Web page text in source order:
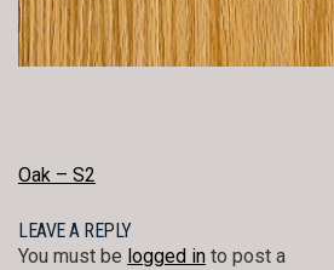
POST
NAVIGATION
Oak – S2
LEAVE A REPLY
You must be logged in to post a